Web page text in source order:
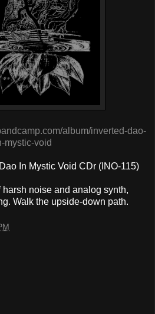
album/inverted-dao-
mystic-void
In Mystic Void CDr (INO-115)
noise and analog synth,
Walk the upside-down path.